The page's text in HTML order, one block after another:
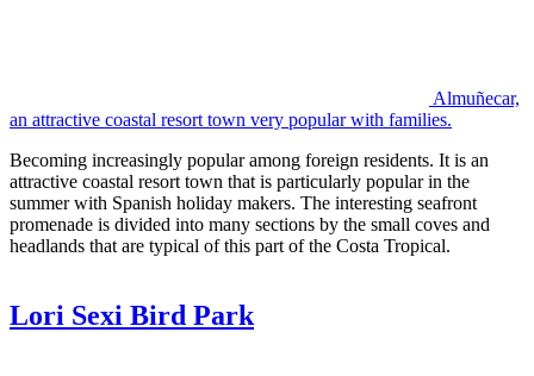
Almuñecar,
an attractive coastal resort town very popular with families.
Becoming increasingly popular among foreign residents. It is an
attractive coastal resort town that is particularly popular in the
summer with Spanish holiday makers. The interesting seafront
promenade is divided into many sections by the small coves and
headlands that are typical of this part of the Costa Tropical.
Lori Sexi Bird Park